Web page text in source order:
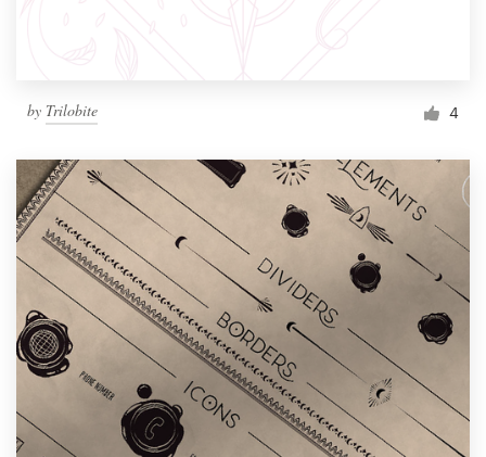
by Trilobite 4